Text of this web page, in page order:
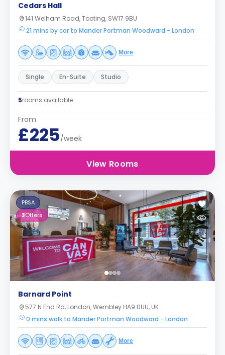
Cedars Hall
141 Welham Road, Tooting, SW17 9BU
21 mins by car to Mander Portman Woodward - London
More
Single En-Suite Studio
5rooms available
From
£225/week
View Rooms
PBSA
3Offers
Barnard Point
577 N End Rd, London, Wembley HA9 0UU, UK
0 mins walk to Mander Portman Woodward - London
More